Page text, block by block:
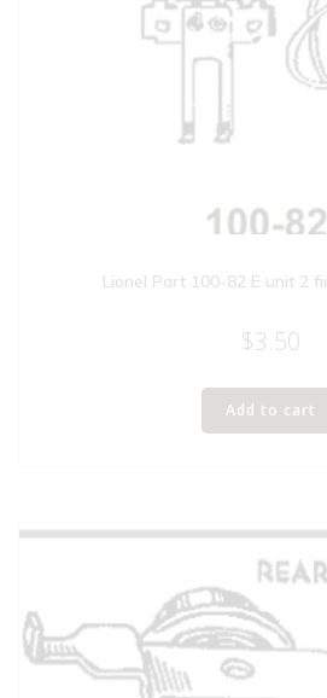
Lionel Part 100-82 E unit 2
$3.50
Add to cart